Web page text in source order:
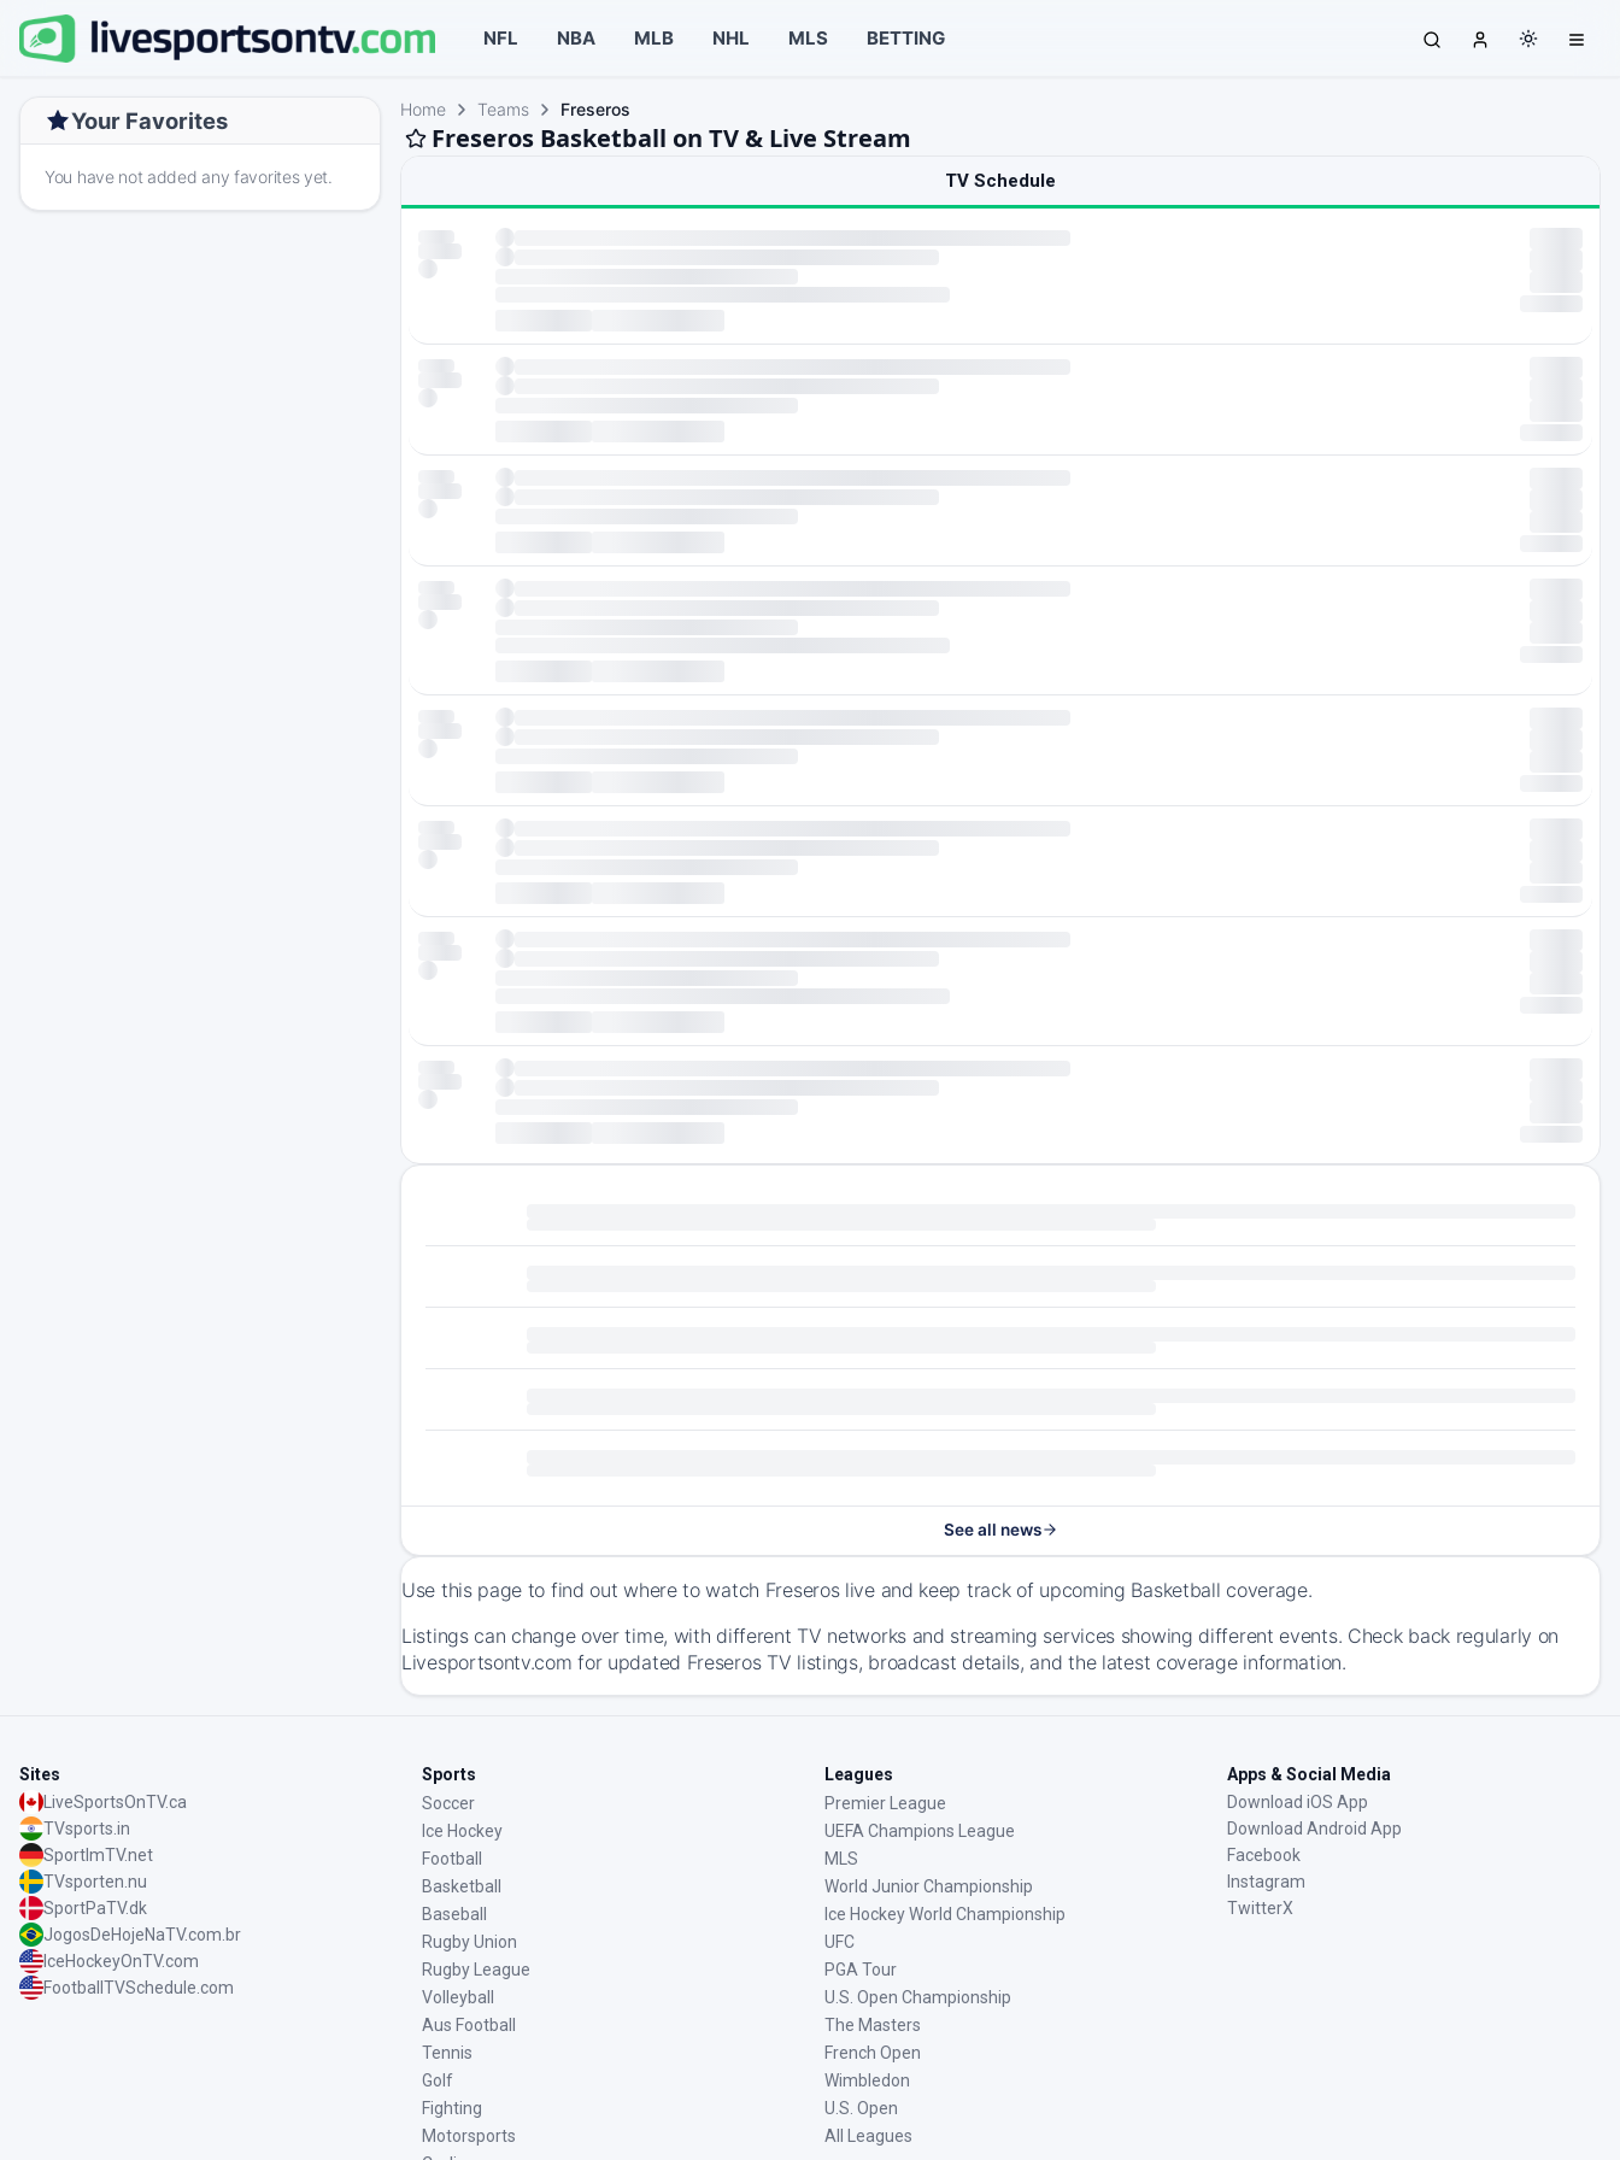
NFL NBA MLB NHL MLS BETTING
Your Favorites
You have not added any favorites yet.
Home Teams Freseros
Freseros Basketball on TV & Live Stream
TV Schedule
See all news
Use this page to find out where to watch Freseros live and keep track of upcoming Basketball coverage.
Listings can change over time, with different TV networks and streaming services showing different events. Check back regularly on
Livesportsontv.com for updated Freseros TV listings, broadcast details, and the latest coverage information.
Sites
LiveSportsOnTV.ca
TVsports.in
SportImTV.net
TVsporten.nu
SportPaTV.dk
JogosDeHojeNaTV.com.br
IceHockeyOnTV.com
FootballTVSchedule.com
Sports
Soccer
Ice Hockey
Football
Basketball
Baseball
Rugby Union
Rugby League
Volleyball
Aus Football
Tennis
Golf
Fighting
Motorsports
Leagues
Premier League
UEFA Champions League
MLS
World Junior Championship
Ice Hockey World Championship
UFC
PGA Tour
U.S. Open Championship
The Masters
French Open
Wimbledon
U.S. Open
All Leagues
Apps & Social Media
Download iOS App
Download Android App
Facebook
Instagram
TwitterX